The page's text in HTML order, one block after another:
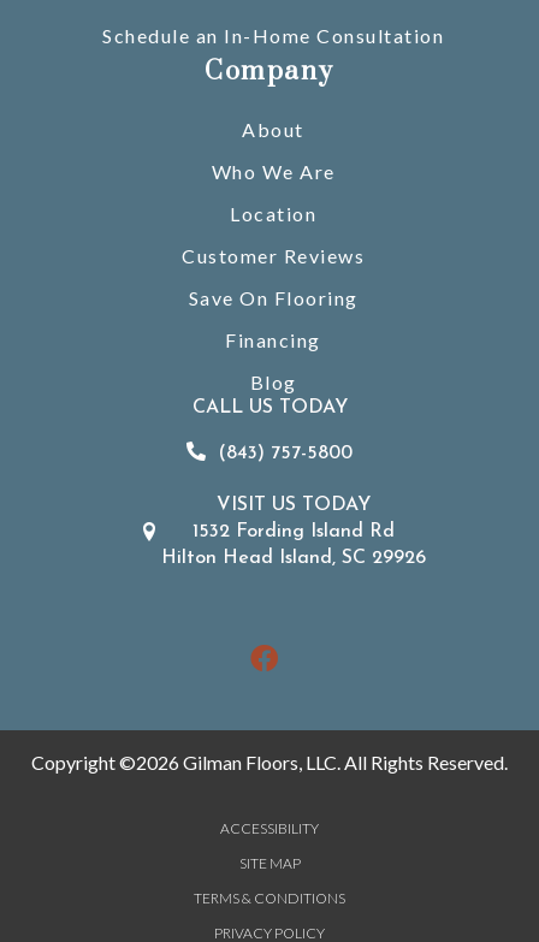
Schedule an In-Home Consultation
Company
About
Who We Are
Location
Customer Reviews
Save On Flooring
Financing
Blog
CALL US TODAY
(843) 757-5800
VISIT US TODAY
1532 Fording Island Rd
Hilton Head Island, SC 29926
Copyright ©2026 Gilman Floors, LLC. All Rights Reserved.
ACCESSIBILITY
SITE MAP
TERMS & CONDITIONS
PRIVACY POLICY